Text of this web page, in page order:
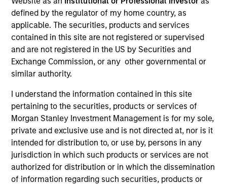
defined by the regulator of my home country, as
applicable. The securities, products and services
contained in this site are not registered or supervised
and are not registered in the US by Securities and
Exchange Commission, or any other governmental or
similar authority.
I understand the information contained in this site
pertaining to the securities, products or services of
Morgan Stanley Investment Management is for my sole,
private and exclusive use and is not directed at, nor is it
intended for distribution to, or use by, persons in any
jurisdiction in which such products or services are not
authorized for distribution or in which the dissemination
of information regarding such securities, products or
Von Hughes
Managing Director
Jade Huang
Managing Director
Anthony Eames
Managing Director